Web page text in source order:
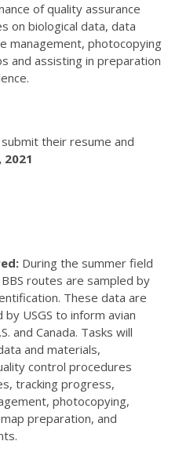
of quality assurance
on biological data, data
management, photocopying
and assisting in preparation
their resume and
2021
During the summer field
routes are sampled by
These data are
USGS to inform avian
and Canada. Tasks will
and materials,
control procedures
tracking progress,
photocopying,
preparation, and